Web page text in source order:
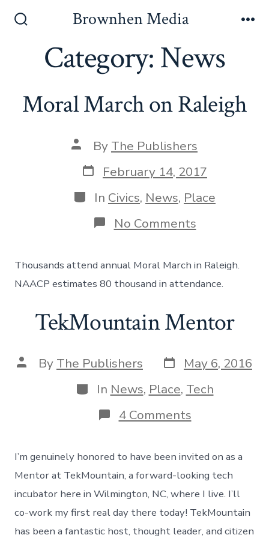
Toggle
Brownhen Media
Category:News
Moral March on Raleigh
Post
author
By The Publishers
Post
date
February 14, 2017
Categories
In Civics, News, Place
No Commentson
Moral
on
Raleigh
Thousands attend annual Moral March in Raleigh.
NAACP estimates 80 thousand in attendance.
TekMountain Mentor
Post
author
By The Publishers Post
date
May 6, 2016
Categories
In News, Place, Tech
4 Commentson
TekMountain
I’m genuinely honored to have been invited on as a
Mentor at TekMountain, a forward-looking tech
incubator here in Wilmington, NC, where I live. I’ll
co-work my first real day there today! TekMountain
has been a fantastic host, thought leader, and citizen